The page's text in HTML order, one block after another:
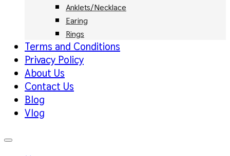
Anklets/Necklace
Earing
Rings
Terms and Conditions
Privacy Policy
About Us
Contact Us
Blog
Vlog